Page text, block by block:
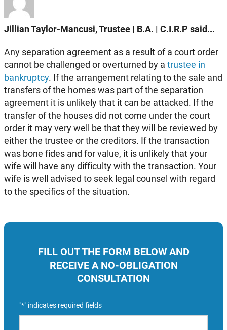
FILL OUT THE FORM BELOW AND
RECEIVE A NO-OBLIGATION
CONSULTATION
"*" indicates required fields
Jillian Taylor-Mancusi, Trustee | B.A. | C.I.R.P said...
Any separation agreement as a result of a court order
cannot be challenged or overturned by a trustee in
bankruptcy. If the arrangement relating to the sale and
transfers of the homes was part of the separation
agreement it is unlikely that it can be attacked. If the
transfer of the houses did not come under the court
order it may very well be that they will be reviewed by
either the trustee or the creditors. If the transaction
was bone fides and for value, it is unlikely that your
wife will have any difficulty with the transaction. Your
wife is well advised to seek legal counsel with regard
to the specifics of the situation.